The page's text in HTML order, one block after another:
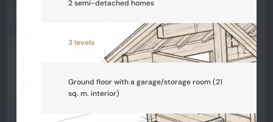
2 semi-detached homes
3 levels
Ground floor with a garage/storage room (21
sq. m. interior)